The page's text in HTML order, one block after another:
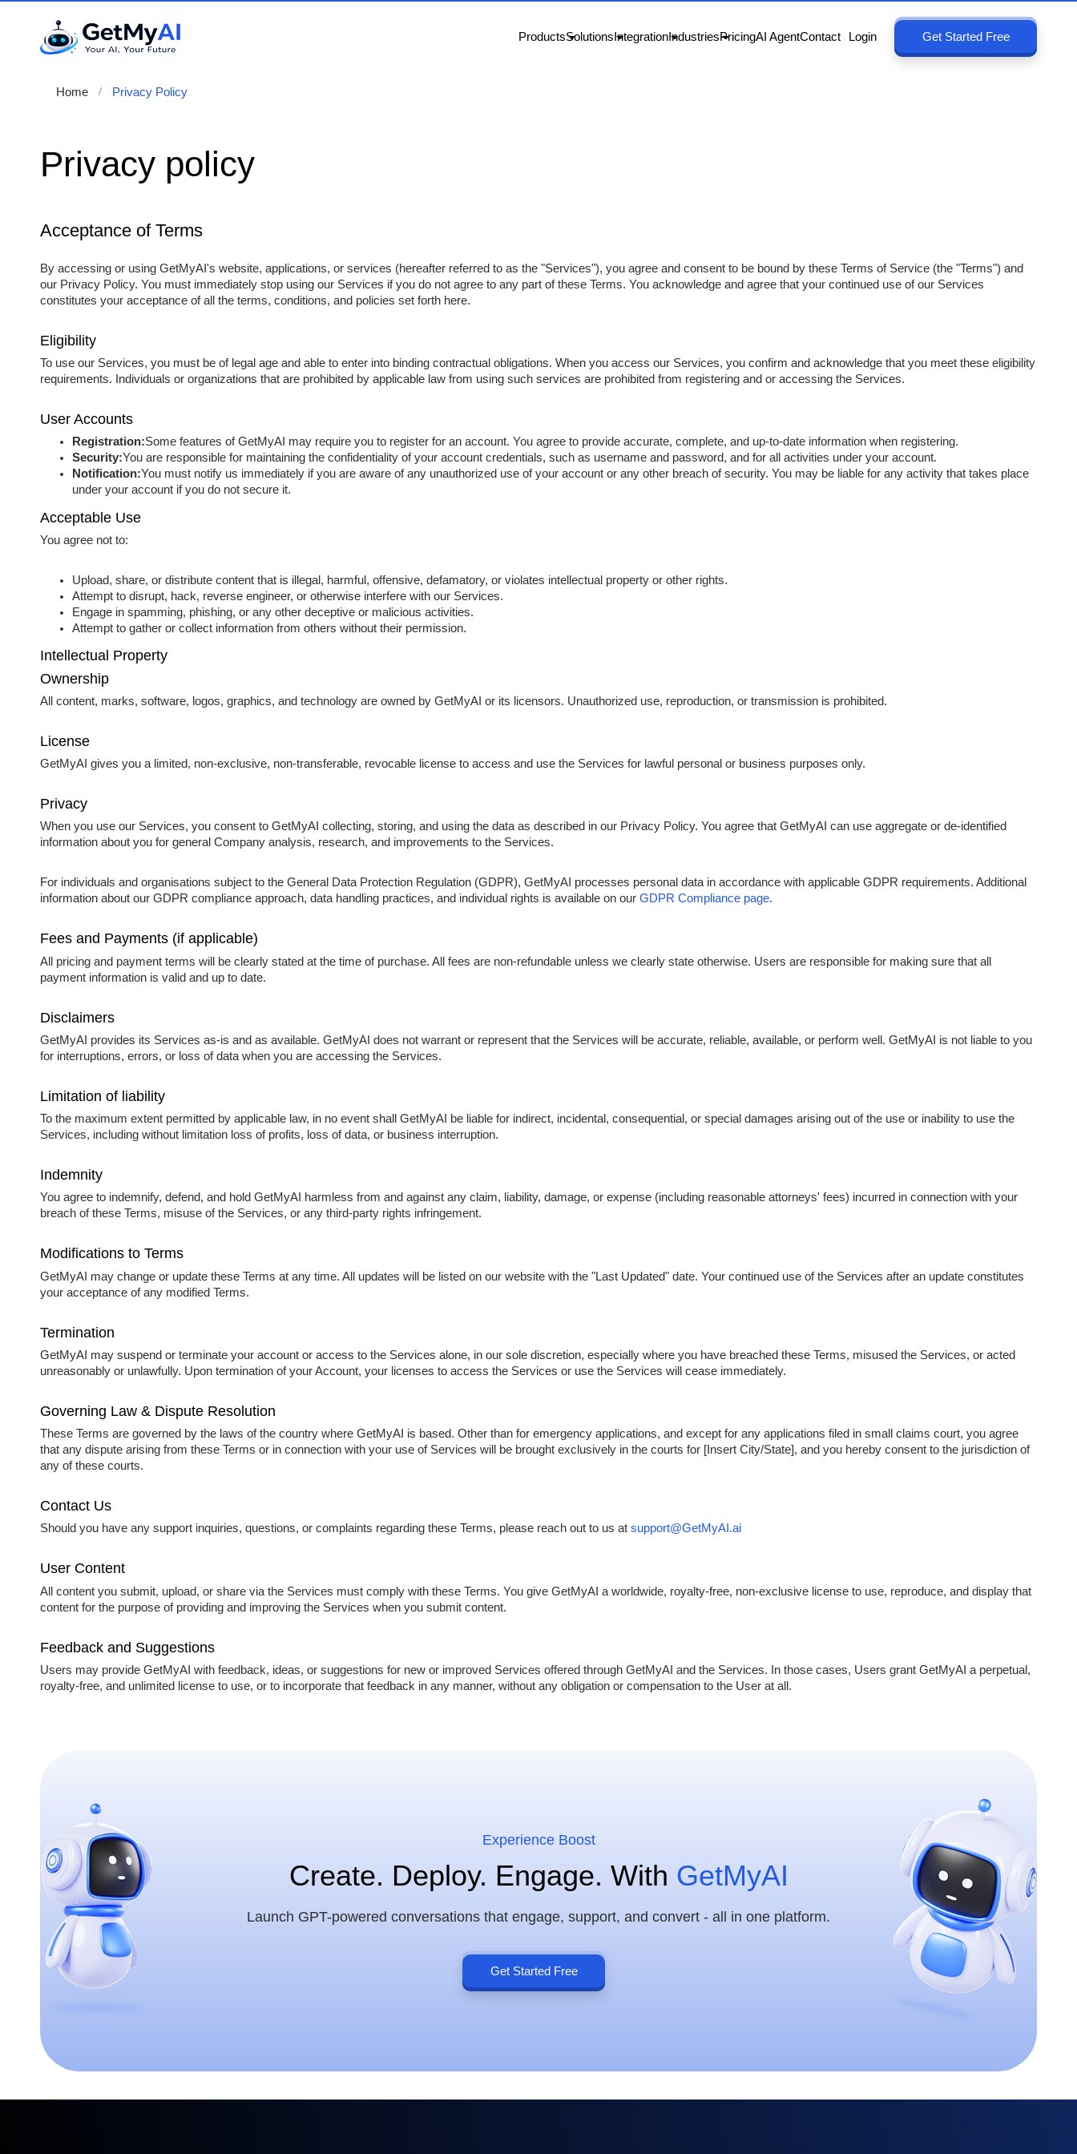
ProductsSolutions IntegrationIndustriesPricingAI AgentContact Login Get Started Free
Home Privacy Policy
Privacy policy
Acceptance of Terms
By accessing or using GetMyAI's website, applications, or services (hereafter referred to as the "Services"), you agree and consent to be bound by these Terms of Service (the "Terms") and
our Privacy Policy. You must immediately stop using our Services if you do not agree to any part of these Terms. You acknowledge and agree that your continued use of our Services
constitutes your acceptance of all the terms, conditions, and policies set forth here.
Eligibility
To use our Services, you must be of legal age and able to enter into binding contractual obligations. When you access our Services, you confirm and acknowledge that you meet these eligibility
requirements. Individuals or organizations that are prohibited by applicable law from using such services are prohibited from registering and or accessing the Services.
User Accounts
Registration:Some features of GetMyAI may require you to register for an account. You agree to provide accurate, complete, and up-to-date information when registering.
Security:You are responsible for maintaining the confidentiality of your account credentials, such as username and password, and for all activities under your account.
Notification:You must notify us immediately if you are aware of any unauthorized use of your account or any other breach of security. You may be liable for any activity that takes place
under your account if you do not secure it.
Acceptable Use
You agree not to:
Upload, share, or distribute content that is illegal, harmful, offensive, defamatory, or violates intellectual property or other rights.
Attempt to disrupt, hack, reverse engineer, or otherwise interfere with our Services.
Engage in spamming, phishing, or any other deceptive or malicious activities.
Attempt to gather or collect information from others without their permission.
Intellectual Property
Ownership
All content, marks, software, logos, graphics, and technology are owned by GetMyAI or its licensors. Unauthorized use, reproduction, or transmission is prohibited.
License
GetMyAI gives you a limited, non-exclusive, non-transferable, revocable license to access and use the Services for lawful personal or business purposes only.
Privacy
When you use our Services, you consent to GetMyAI collecting, storing, and using the data as described in our Privacy Policy. You agree that GetMyAI can use aggregate or de-identified
information about you for general Company analysis, research, and improvements to the Services.
For individuals and organisations subject to the General Data Protection Regulation (GDPR), GetMyAI processes personal data in accordance with applicable GDPR requirements. Additional
information about our GDPR compliance approach, data handling practices, and individual rights is available on our GDPR Compliance page.
Fees and Payments (if applicable)
All pricing and payment terms will be clearly stated at the time of purchase. All fees are non-refundable unless we clearly state otherwise. Users are responsible for making sure that all
payment information is valid and up to date.
Disclaimers
GetMyAI provides its Services as-is and as available. GetMyAI does not warrant or represent that the Services will be accurate, reliable, available, or perform well. GetMyAI is not liable to you
for interruptions, errors, or loss of data when you are accessing the Services.
Limitation of liability
To the maximum extent permitted by applicable law, in no event shall GetMyAI be liable for indirect, incidental, consequential, or special damages arising out of the use or inability to use the
Services, including without limitation loss of profits, loss of data, or business interruption.
Indemnity
You agree to indemnify, defend, and hold GetMyAI harmless from and against any claim, liability, damage, or expense (including reasonable attorneys' fees) incurred in connection with your
breach of these Terms, misuse of the Services, or any third-party rights infringement.
Modifications to Terms
GetMyAI may change or update these Terms at any time. All updates will be listed on our website with the "Last Updated" date. Your continued use of the Services after an update constitutes
your acceptance of any modified Terms.
Termination
GetMyAI may suspend or terminate your account or access to the Services alone, in our sole discretion, especially where you have breached these Terms, misused the Services, or acted
unreasonably or unlawfully. Upon termination of your Account, your licenses to access the Services or use the Services will cease immediately.
Governing Law & Dispute Resolution
These Terms are governed by the laws of the country where GetMyAI is based. Other than for emergency applications, and except for any applications filed in small claims court, you agree
that any dispute arising from these Terms or in connection with your use of Services will be brought exclusively in the courts for [Insert City/State], and you hereby consent to the jurisdiction of
any of these courts.
Contact Us
Should you have any support inquiries, questions, or complaints regarding these Terms, please reach out to us at support@GetMyAI.ai
User Content
All content you submit, upload, or share via the Services must comply with these Terms. You give GetMyAI a worldwide, royalty-free, non-exclusive license to use, reproduce, and display that
content for the purpose of providing and improving the Services when you submit content.
Feedback and Suggestions
Users may provide GetMyAI with feedback, ideas, or suggestions for new or improved Services offered through GetMyAI and the Services. In those cases, Users grant GetMyAI a perpetual,
royalty-free, and unlimited license to use, or to incorporate that feedback in any manner, without any obligation or compensation to the User at all.
Experience Boost
Create. Deploy. Engage. With GetMyAI
Launch GPT-powered conversations that engage, support, and convert - all in one platform.
Get Started Free